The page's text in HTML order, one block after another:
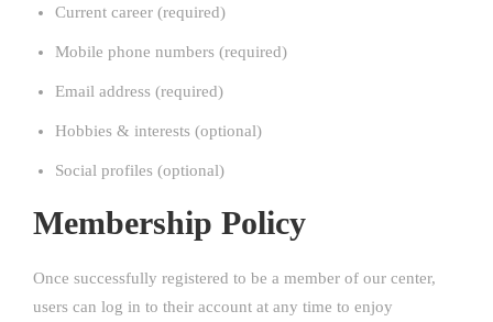
Current career (required)
Mobile phone numbers (required)
Email address (required)
Hobbies & interests (optional)
Social profiles (optional)
Membership Policy
Once successfully registered to be a member of our center,
users can log in to their account at any time to enjoy